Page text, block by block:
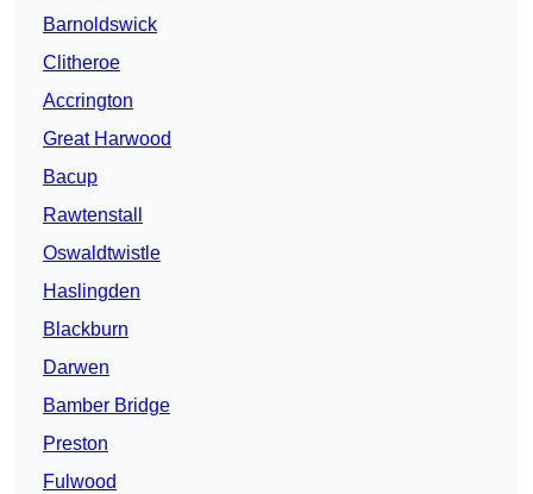
Barnoldswick
Clitheroe
Accrington
Great Harwood
Bacup
Rawtenstall
Oswaldtwistle
Haslingden
Blackburn
Darwen
Bamber Bridge
Preston
Fulwood